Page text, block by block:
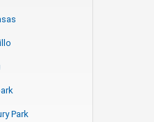
Park